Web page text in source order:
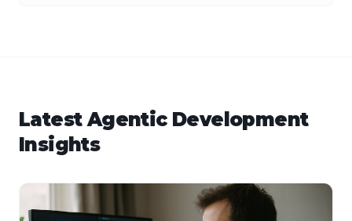
LatestAgentic Development
Insights